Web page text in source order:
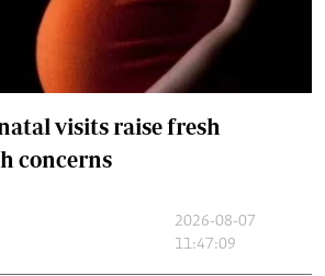
Cars/motors
visits raise fresh
concerns
2026-08-07
11:47:09